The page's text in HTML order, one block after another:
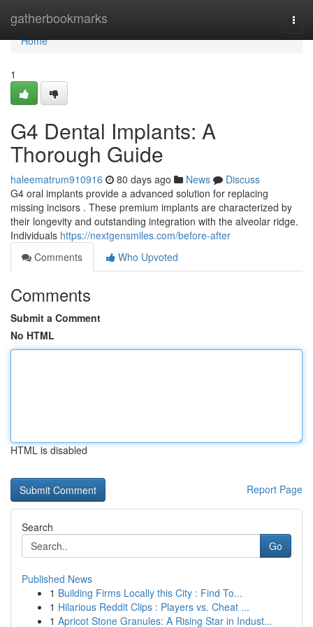
gatherbookmarks
Home
Home
1
G4 Dental Implants: A
Thorough Guide
haleematrum910916 80 days ago News
Discuss
G4 oral implants provide a advanced solution for replacing
missing incisors . These premium implants are characterized by
their longevity and outstanding integration with the alveolar ridge.
Individuals https://nextgensmiles.com/before-after
Comments
Who Upvoted
Comments
Submit a Comment
No HTML
HTML is disabled
Report Page
Search
Go
Published News
1 Building Firms Locally this City : Find To...
1 Hilarious Reddit Clips : Players vs. Cheat ...
1 Apricot Stone Granules: A Rising Star in Indust...